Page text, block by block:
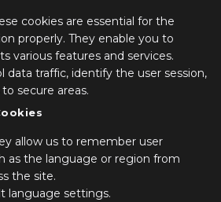
cookies are essential for the
properly. They enable you to
various features and services.
data traffic, identify the user session,
secure areas.
allow us to remember user
as the language or region from
the site.
language settings.